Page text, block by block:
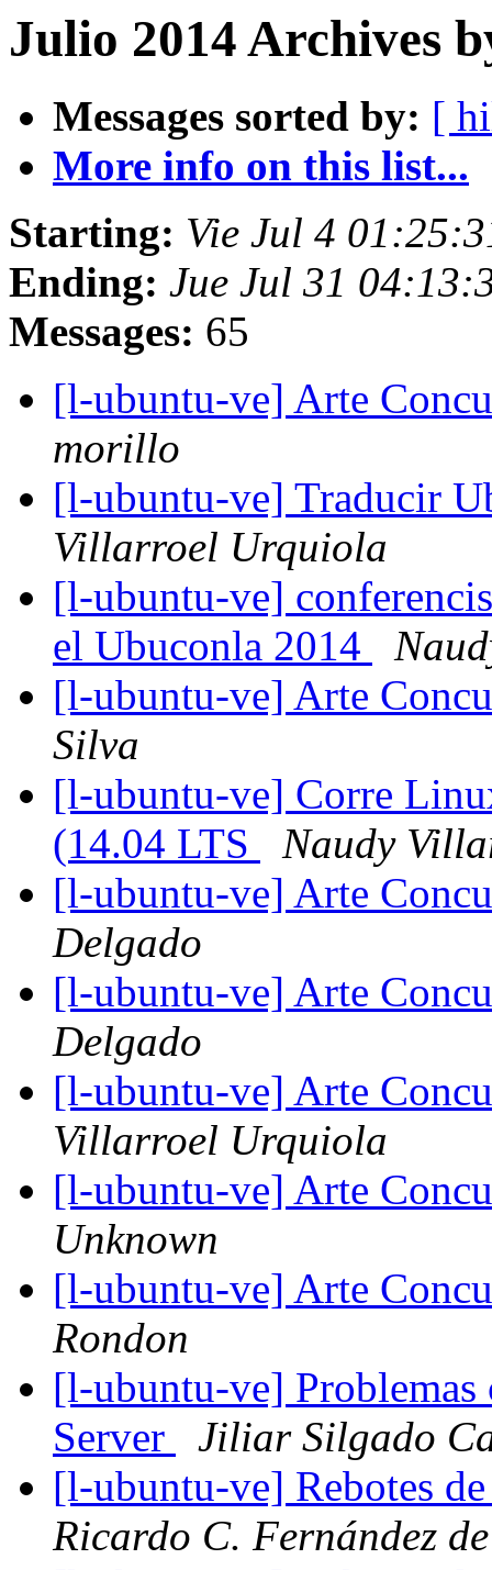
Julio 2014 Archives
Messages sorted by: [
More info on this list...
Starting: Vie Jul 4
Ending: Jue Jul 31
Messages: 65
[l-ubuntu-ve] Arte
morillo
[l-ubuntu-ve] Traducir
Villarroel Urquiola
[l-ubuntu-ve]
el Ubuconla 2014
[l-ubuntu-ve] Arte
Silva
[l-ubuntu-ve] Corre
(14.04 LTS
Naudy
[l-ubuntu-ve] Arte
Delgado
[l-ubuntu-ve] Arte
Delgado
[l-ubuntu-ve] Arte
Villarroel Urquiola
[l-ubuntu-ve] Arte
Unknown
[l-ubuntu-ve] Arte
Rondon
[l-ubuntu-ve] Problemas
Server
Jiliar Silgado
[l-ubuntu-ve] Rebotes
Ricardo C. Fernández